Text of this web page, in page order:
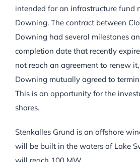
intended for an infrastructure fund
Downing. The contract between
Downing had several milestones
completion date that recently
not reach an agreement to renew
Downing mutually agreed to
This is an opportunity for the
shares.
Stenkalles Grund is an offshore
will be built in the waters of Lake